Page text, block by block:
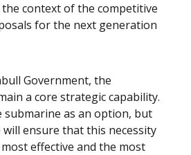
context of the competitive
for the next generation
Government, the
a core strategic capability.
submarine as an option, but
will ensure that this necessity
effective and the most